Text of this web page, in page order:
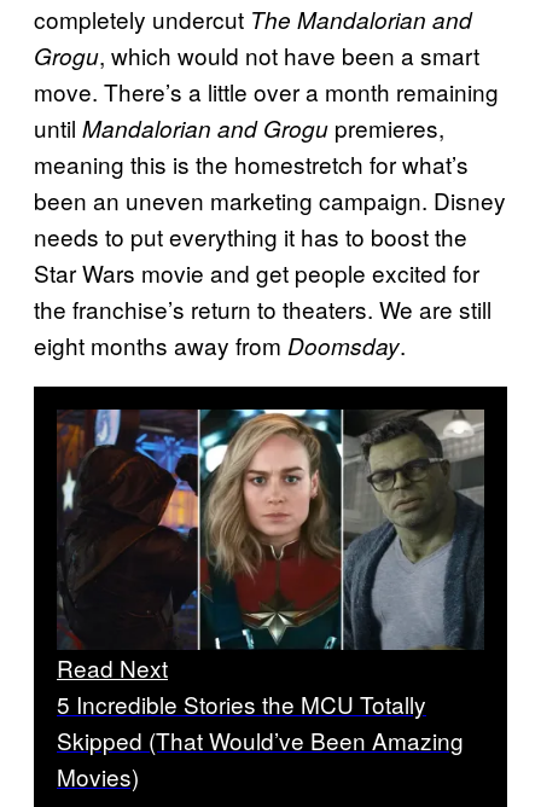
completely undercut The Mandalorian and
Grogu, which would not have been a smart
move. There’s a little over a month remaining
until Mandalorian and Grogu premieres,
meaning this is the homestretch for what’s
been an uneven marketing campaign. Disney
needs to put everything it has to boost the
Star Wars movie and get people excited for
the franchise’s return to theaters. We are still
eight months away from Doomsday.
Read Next
5 Incredible Stories the MCU Totally
Skipped (That Would’ve Been Amazing
Movies)